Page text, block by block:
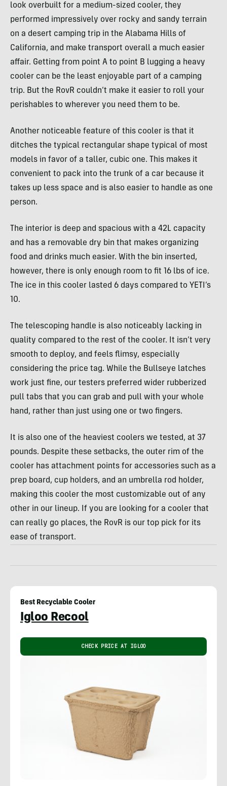
look overbuilt for a medium-sized cooler, they
performed impressively over rocky and sandy terrain
on a desert camping trip in the Alabama Hills of
California, and make transport overall a much easier
affair. Getting from point A to point B lugging a heavy
cooler can be the least enjoyable part of a camping
trip. But the RovR couldn’t make it easier to roll your
perishables to wherever you need them to be.
Another noticeable feature of this cooler is that it
ditches the typical rectangular shape typical of most
models in favor of a taller, cubic one. This makes it
convenient to pack into the trunk of a car because it
takes up less space and is also easier to handle as one
person.
The interior is deep and spacious with a 42L capacity
and has a removable dry bin that makes organizing
food and drinks much easier. With the bin inserted,
however, there is only enough room to fit 16 lbs of ice.
The ice in this cooler lasted 6 days compared to YETI’s
10.
The telescoping handle is also noticeably lacking in
quality compared to the rest of the cooler. It isn’t very
smooth to deploy, and feels flimsy, especially
considering the price tag. While the Bullseye latches
work just fine, our testers preferred wider rubberized
pull tabs that you can grab and pull with your whole
hand, rather than just using one or two fingers.
It is also one of the heaviest coolers we tested, at 37
pounds. Despite these setbacks, the outer rim of the
cooler has attachment points for accessories such as a
prep board, cup holders, and an umbrella rod holder,
making this cooler the most customizable out of any
other in our lineup. If you are looking for a cooler that
can really go places, the RovR is our top pick for its
ease of transport.
Best Recyclable Cooler
Igloo Recool
CHECK PRICE AT IGLOO